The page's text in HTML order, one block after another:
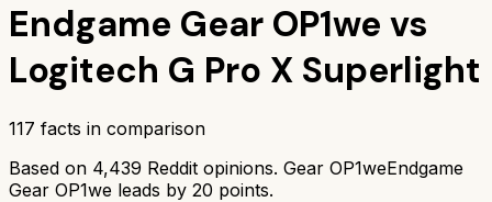
Endgame Gear OP1we vs
Logitech G Pro X Superlight
117 facts in comparison
Based on 4,439 Reddit opinions. Gear OP1weEndgame
Gear OP1we leads by 20 points.